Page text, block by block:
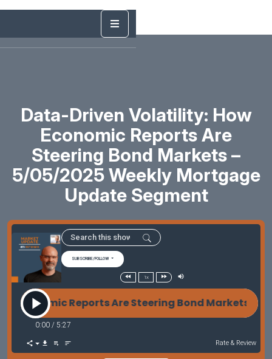
Data-Driven Volatility: How
Economic Reports Are
Steering Bond Markets –
5/05/2025 Weekly Mortgage
Update Segment
SUBSCRIBE/FOLLOW
1x
Reports Are Steering Bond Markets -
0:00 / 5:27
Rate & Review